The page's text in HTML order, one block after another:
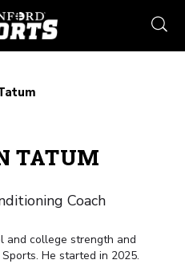
TATUM
Coach
and college strength and
He started in 2025.